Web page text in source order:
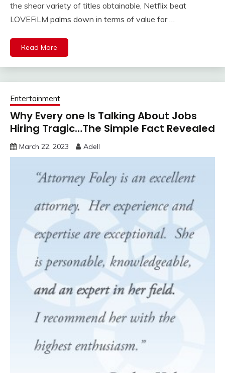
the shear variety of titles obtainable, Netflix beat
LOVEFiLM palms down in terms of value for …
Read More
Entertainment
Why Every one Is Talking About Jobs
Hiring Tragic…The Simple Fact Revealed
March 22, 2023 Adell